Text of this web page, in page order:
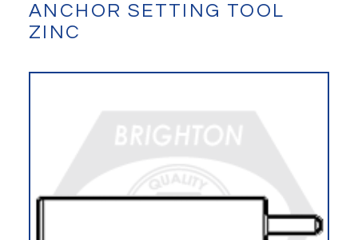
ANCHOR SETTING TOOL
ZINC